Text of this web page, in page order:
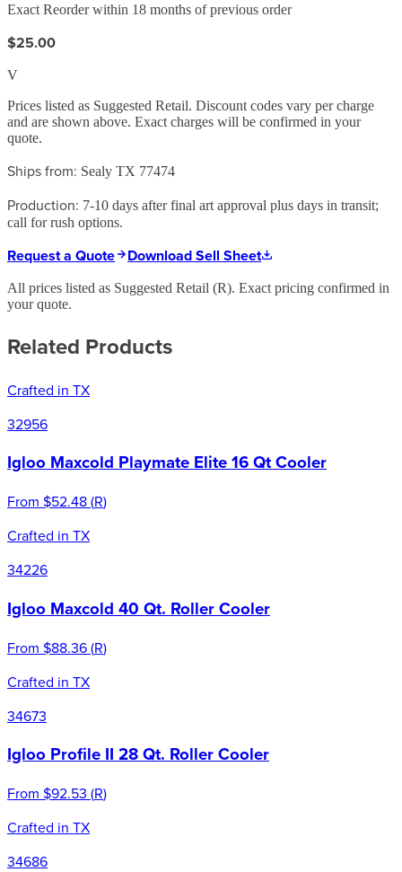
Exact Reorder within 18 months of previous order
$25.00
V
Prices listed as Suggested Retail. Discount codes vary per charge
and are shown above. Exact charges will be confirmed in your
quote.
Ships from: Sealy TX 77474
Production: 7-10 days after final art approval plus days in transit;
call for rush options.
Request a Quote Download Sell Sheet
All prices listed as Suggested Retail (R). Exact pricing confirmed in
your quote.
Related Products
Crafted in TX
32956
Igloo Maxcold Playmate Elite 16 Qt Cooler
From $52.48(R)
Crafted in TX
34226
Igloo Maxcold 40 Qt. Roller Cooler
From $88.36(R)
Crafted in TX
34673
Igloo Profile II 28 Qt. Roller Cooler
From $92.53 (R)
Crafted in TX
34686